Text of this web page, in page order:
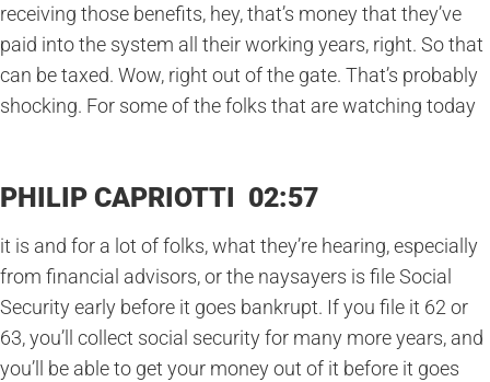
receiving those benefits, hey, that’s money that they’ve
paid into the system all their working years, right. So that
can be taxed. Wow, right out of the gate. That’s probably
shocking. For some of the folks that are watching today
PHILIP CAPRIOTTI 02:57
it is and for a lot of folks, what they’re hearing, especially
from financial advisors, or the naysayers is file Social
Security early before it goes bankrupt. If you file it 62 or
63, you’ll collect social security for many more years, and
you’ll be able to get your money out of it before it goes